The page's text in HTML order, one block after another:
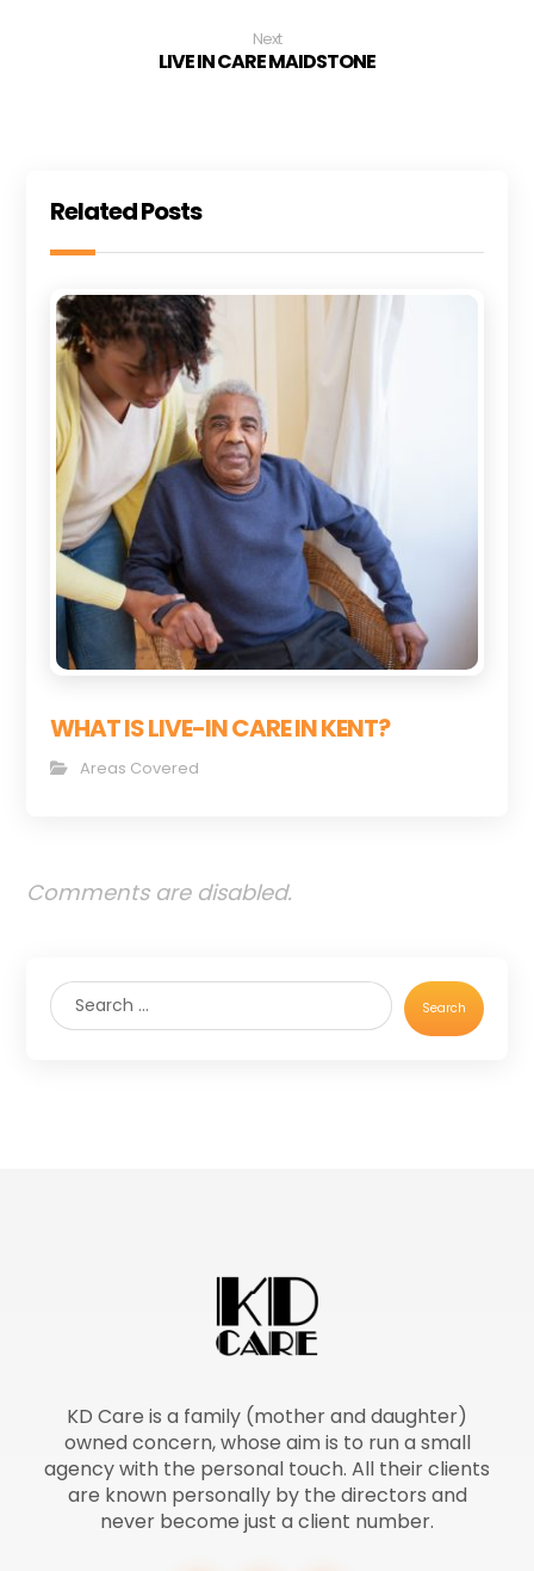
Next
LIVE IN CARE MAIDSTONE
Related Posts
WHAT IS LIVE-IN CARE IN KENT?
Areas Covered
Comments are disabled.
Search
KD Care is a family (mother and daughter)
owned concern, whose aim is to run a small
agency with the personal touch. All their clients
are known personally by the directors and
never become just a client number.